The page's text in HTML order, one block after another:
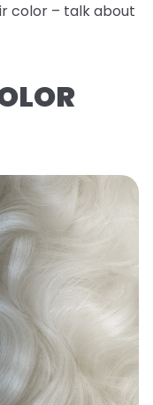
color – talk about